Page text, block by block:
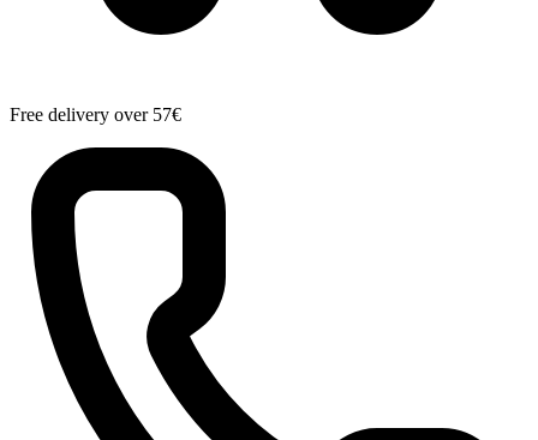
Free delivery over 57€